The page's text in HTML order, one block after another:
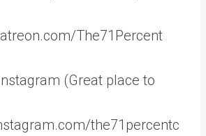
The71Percent
(Great place to
the71percentc